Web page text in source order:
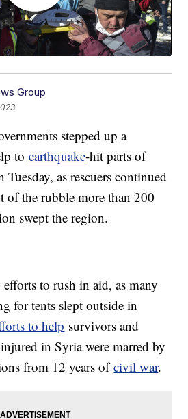
Group
stepped up a
toearthquake-hit parts of
as rescuers continued
of the rubble more than 200
swept the region.
to rush in aid, as many
for tents slept outside in
to help survivors and
in Syria were marred by
from 12 years ofcivil war.